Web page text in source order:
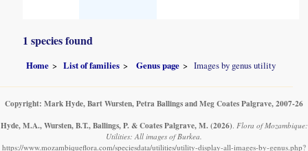
1 species found
Home List of families Genus page Images by genus utility
Copyright: Mark Hyde, Bart Wursten, Petra Ballings and Meg Coates Palgrave, 2007-26
Hyde, M.A., Wursten, B.T., Ballings, P. & Coates Palgrave, M. (2026) Flora of Mozambique:
Utilities: All images of Burkea.
https://www.mozambiqueflora.com/speciesdata/utilities/utility-display-all-images-by-genus.php?